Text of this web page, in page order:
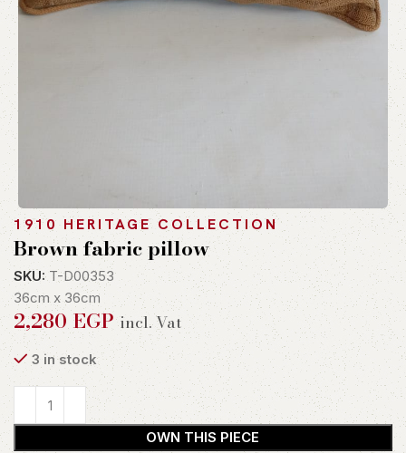
1910 HERITAGE COLLECTION
Brown fabric pillow
SKU:T-D00353
36cm x 36cm
2,280EGP incl. Vat
3 in stock
OWN THIS PIECE